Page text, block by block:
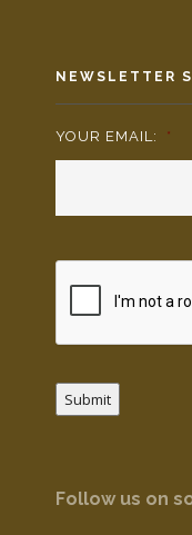
NEWSLETTER
YOUR EMAIL: *
Submit
Follow us on